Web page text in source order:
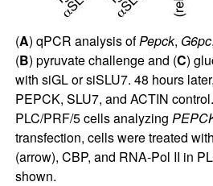
(A) qPCR analysis ofPepck, G6pc
(B) pyruvate challenge and (C)
with siGL or siSLU7. 48 hours
PEPCK, SLU7, and ACTIN
PLC/PRF/5 cells analyzing
transfection, cells were treated
(arrow), CBP, and RNA-Pol II in
shown.